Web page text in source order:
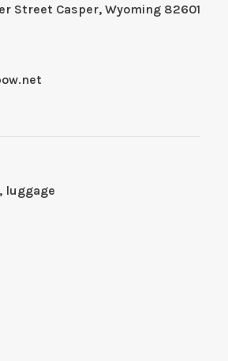
Street Casper, Wyoming 82601
luggage